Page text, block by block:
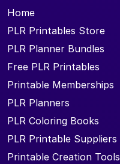
Home
PLR Printables Store
PLR Planner Bundles
Free PLR Printables
Printable Memberships
PLR Planners
PLR Coloring Books
PLR Printable Suppliers
Printable Creation Tools